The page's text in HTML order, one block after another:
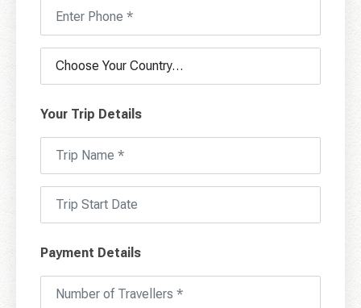
Your Trip Details
Payment Details